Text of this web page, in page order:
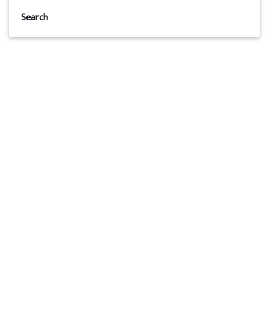
Search